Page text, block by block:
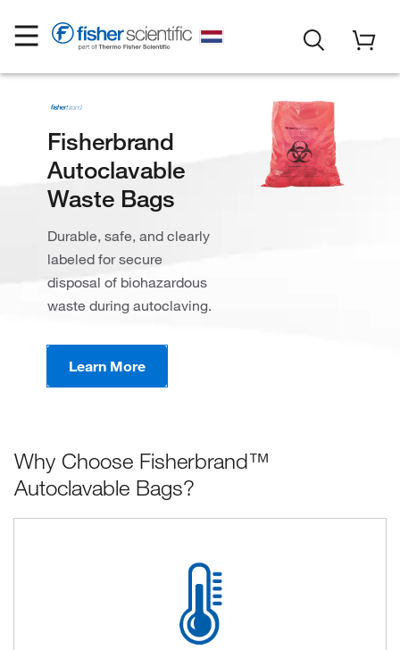
Fisherbrand
Autoclavable
Waste Bags
Durable, safe, and clearly
labeled for secure
disposal of biohazardous
waste during autoclaving.
Learn More
Why Choose Fisherbrand™
Autoclavable Bags?